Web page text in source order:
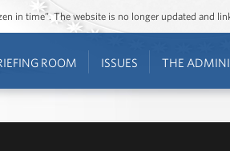
in time”. The website is no longer updated and
ROOM ISSUES THE